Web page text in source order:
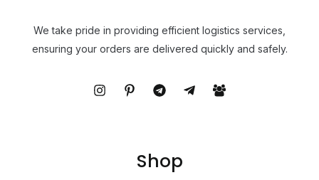
We take pride in providing efficient logistics services,
ensuring your orders are delivered quickly and safely.
Shop